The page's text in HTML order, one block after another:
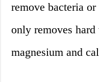
remove bacteria
only removes
magnesium and